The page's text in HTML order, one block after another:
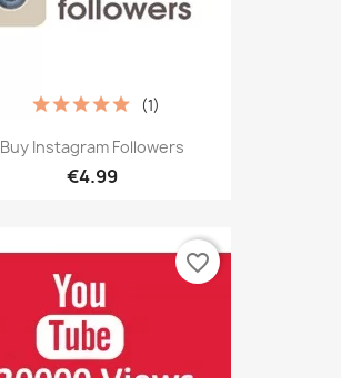
Buy Instagram Followers
€4.99
(1)
favorite_border